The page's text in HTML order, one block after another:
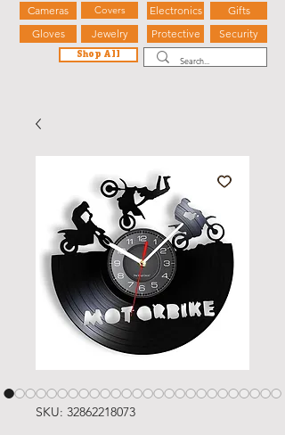
Gifts
Protective
Security
Jewelry
Shop All
Covers
Cameras
Electronics
Gloves
SKU: 32862218073